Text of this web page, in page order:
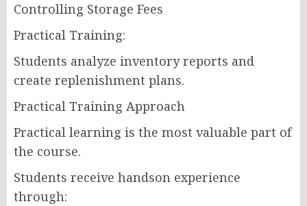
Controlling Storage Fees
Practical Training:
Students analyze inventory reports and
create replenishment plans.
Practical Training Approach
Practical learning is the most valuable part of
the course.
Students receive handson experience
through: